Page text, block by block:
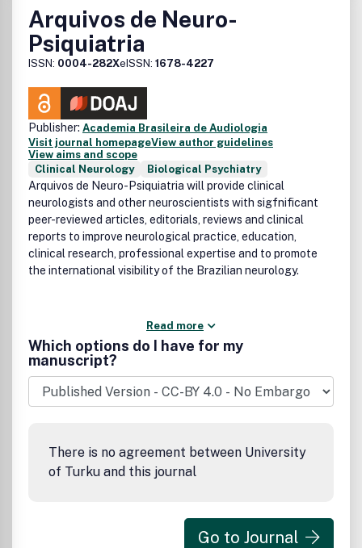
Arquivos de Neuro-
Psiquiatria
ISSN: 0004-282XeISSN: 1678-4227
Publisher: Academia Brasileira de Audiologia
Visit journal homepageView author guidelines
View aims and scope
Clinical Neurology
Biological Psychiatry
Arquivos de Neuro-Psiquiatria will provide clinical
neurologists and other neuroscientists with sigfnificant
peer-reviewed articles, editorials, reviews and clinical
reports to improve neurological practice, education,
clinical research, professional expertise and to promote
the international visibility of the Brazilian neurology.
Read more
Which options do I have for my
manuscript?
There is no agreement between University
of Turku and this journal
Go to Journal